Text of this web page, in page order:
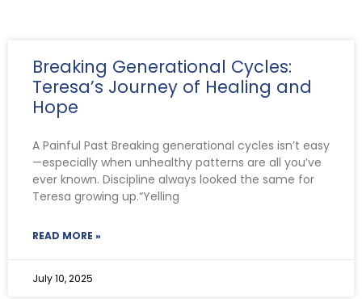
Breaking Generational Cycles:
Teresa’s Journey of Healing and
Hope
A Painful Past Breaking generational cycles isn’t easy
—especially when unhealthy patterns are all you’ve
ever known. Discipline always looked the same for
Teresa growing up.“Yelling
READ MORE »
July 10, 2025